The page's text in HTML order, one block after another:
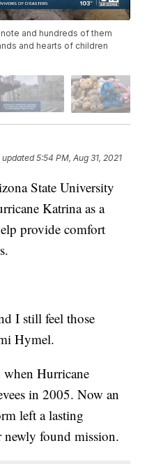
and hundreds of them
and hearts of children
updated5:54 PM, Aug 31, 2021
State University
Katrina as a
provide comfort
I still feel those
Hymel.
Hurricane
in 2005. Now an
left a lasting
found mission.